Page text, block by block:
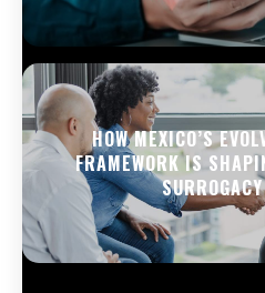
HOW MEXICO’S
FRAMEWORK IS